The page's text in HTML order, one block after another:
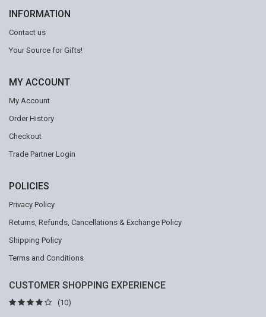
INFORMATION
Contact us
Your Source for Gifts!
MY ACCOUNT
My Account
Order History
Checkout
Trade Partner Login
POLICIES
Privacy Policy
Returns, Refunds, Cancellations & Exchange Policy
Shipping Policy
Terms and Conditions
CUSTOMER SHOPPING EXPERIENCE
(10)